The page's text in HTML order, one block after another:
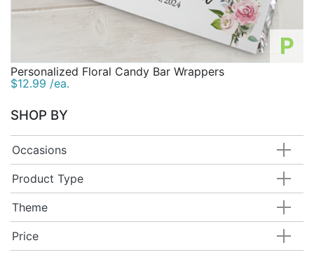
P
Personalized Floral Candy Bar Wrappers
$12.99 /ea.
SHOP BY
Occasions
Product Type
Theme
Price